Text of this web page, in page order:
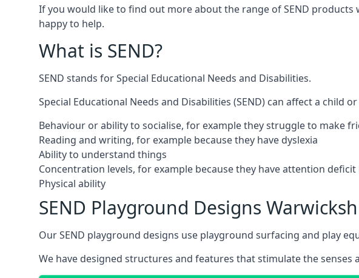
If you would like to find out more about the range of SEND
happy to help.
What is SEND?
SEND stands for Special Educational Needs and Disabilities.
Special Educational Needs and Disabilities (SEND) can affect a child
Behaviour or ability to socialise, for example they struggle to make
Reading and writing, for example because they have dyslexia
Ability to understand things
Concentration levels, for example because they have attention
Physical ability
SEND Playground Designs
Our SEND playground designs use playground surfacing and play
We have designed structures and features that stimulate the